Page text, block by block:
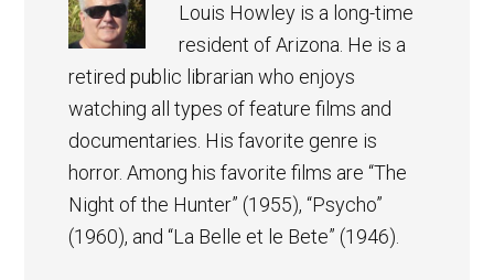
Louis Howley is a long-time
resident of Arizona. He is a
retired public librarian who enjoys
watching all types of feature films and
documentaries. His favorite genre is
horror. Among his favorite films are “The
Night of the Hunter” (1955), “Psycho”
(1960), and “La Belle et le Bete” (1946).